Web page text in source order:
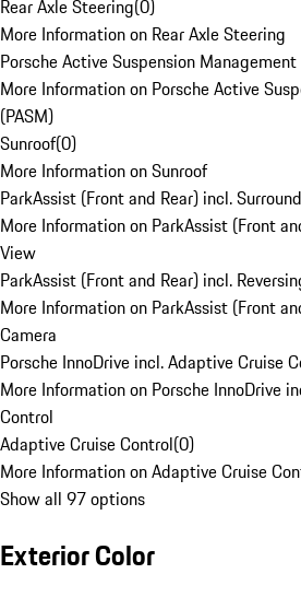
Rear Axle Steering(0)
More Information on Rear Axle Steering
Porsche Active Suspension Management
More Information on Porsche Active
(PASM)
Sunroof(0)
More Information on Sunroof
ParkAssist (Front and Rear) incl.
More Information on ParkAssist (Front
View
ParkAssist (Front and Rear) incl.
More Information on ParkAssist (Front
Camera
Porsche InnoDrive incl. Adaptive Cruise
More Information on Porsche InnoDrive
Control
Adaptive Cruise Control(0)
More Information on Adaptive Cruise
Show all 97 options
Exterior Color